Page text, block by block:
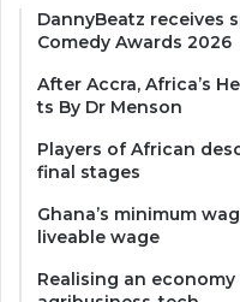
DannyBeatz receives
Comedy Awards 2026
After Accra, Africa’s
ts By Dr Menson
Players of African
final stages
Ghana’s minimum
liveable wage
Realising an